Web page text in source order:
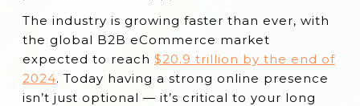
13 Best B2B eCommerce Platforms
Conclusion
The industry is growing faster than ever, with
the global B2B eCommerce market
expected to reach $20.9 trillion by the end of
2024. Today having a strong online presence
isn’t just optional — it’s critical to your long